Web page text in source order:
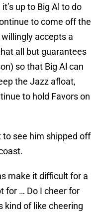
up to Big Al to do
to come off the
accepts a
all but guarantees
so that Big Al can
the Jazz afloat,
to hold Favors on
to see him shipped off
make it difficult for a
for … Do I cheer for
kind of like cheering